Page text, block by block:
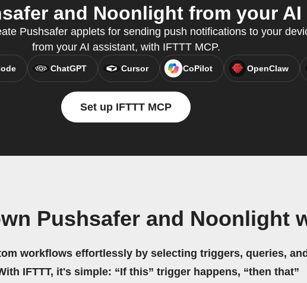
and Noonlight from your
Pushsafer applets for sending push notifications to your
from your AI assistant, with IFTTT MCP.
ChatGPT Cursor CoPilot OpenClaw
Set up IFTTT MCP
Pushsafer and Noonlight
workflows effortlessly by selecting triggers, queries, and
IFTTT, it's simple: “If this” trigger happens, “then that”